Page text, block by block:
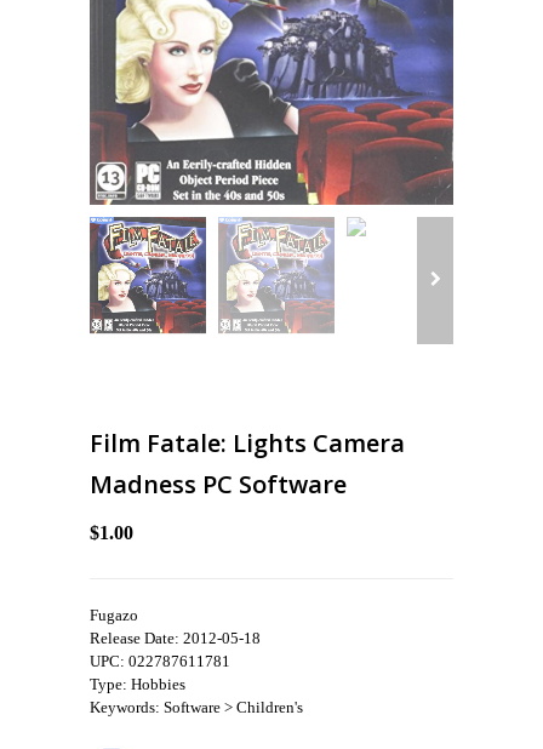
Film Fatale: Lights Camera
Madness PC Software
$1.00
Fugazo
Release Date: 2012-05-18
UPC: 022787611781
Type: Hobbies
Keywords: Software > Children's